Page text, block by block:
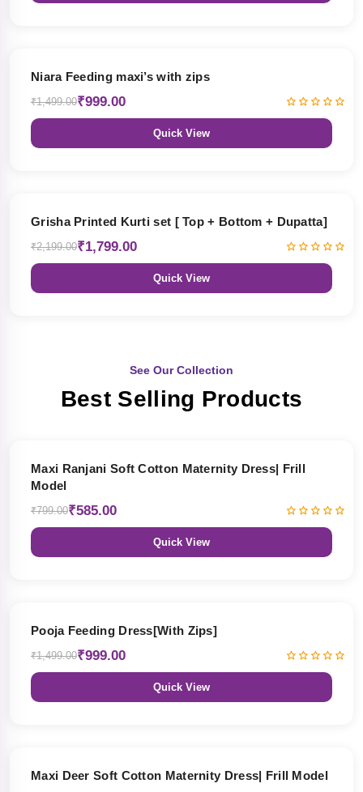
Niara Feeding maxi’s with zips
₹1,499.00₹999.00
Quick View
Grisha Printed Kurti set [ Top + Bottom + Dupatta]
₹2,199.00₹1,799.00
Quick View
See Our Collection
Best Selling Products
Maxi Ranjani Soft Cotton Maternity Dress| Frill
Model
₹799.00₹585.00
Quick View
Pooja Feeding Dress[With Zips]
₹1,499.00₹999.00
Quick View
Maxi Deer Soft Cotton Maternity Dress| Frill Model